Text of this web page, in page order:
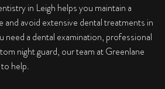
in Leigh helps you maintain a
avoid extensive dental treatments in
a dental examination, professional
night guard, our team at Greenlane
help.